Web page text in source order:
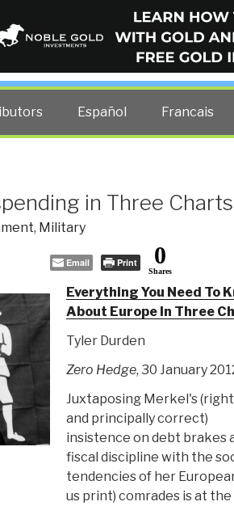
lowers all other costs — curated
Español Francais
in Three Charts
, Military
Email Print 0
Shares
Everything You Need To
About Europe In Three
Tyler Durden
Zero Hedge, 30 January
Juxtaposing Merkel's
and principally correct)
insistence on debt brakes
fiscal discipline with the
tendencies of her
us print) comrades is at